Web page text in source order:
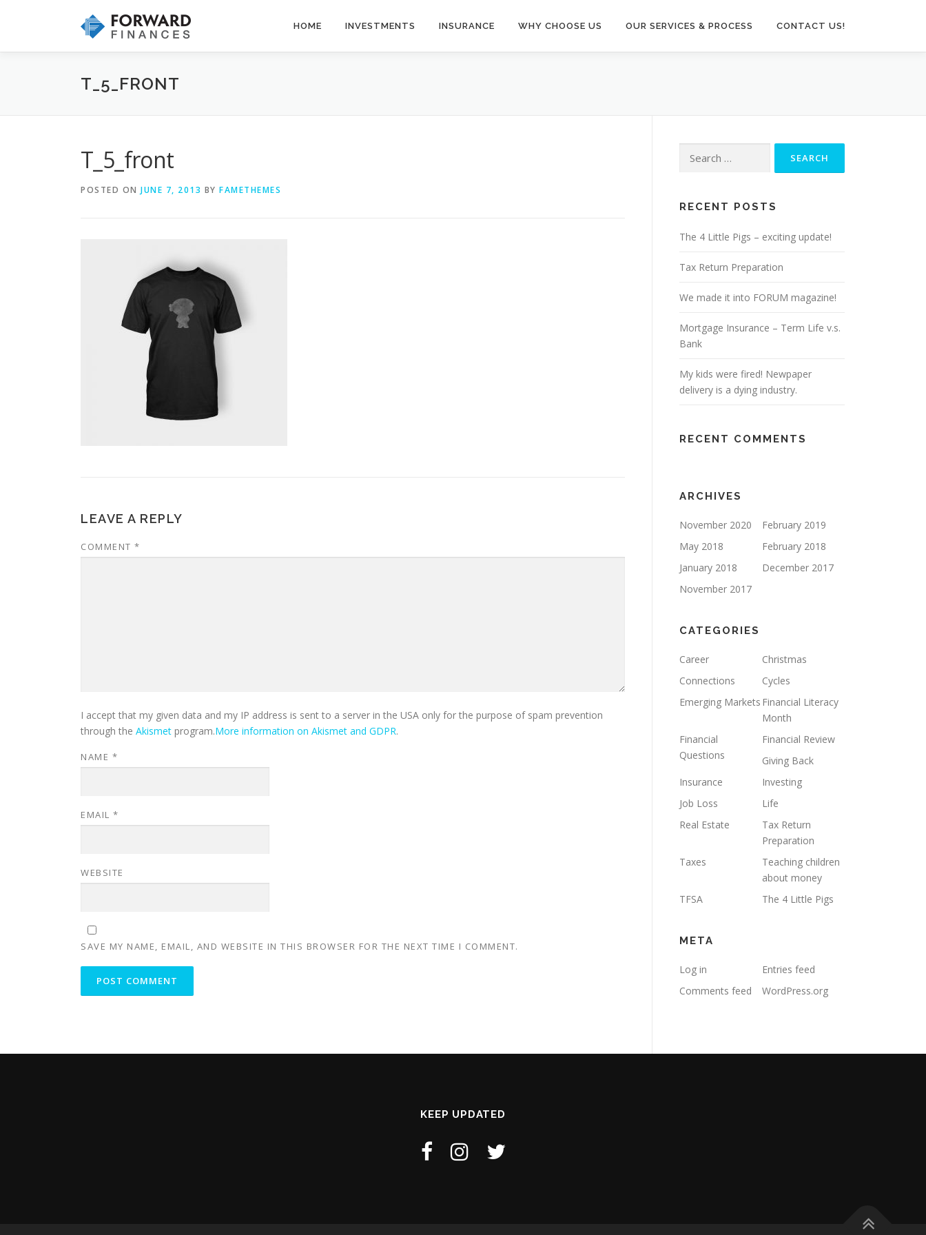
HOME INVESTMENTS INSURANCE WHY CHOOSE US OUR SERVICES & PROCESS CONTACT US!
T_5_FRONT
T_5_front
POSTED ON JUNE 7, 2013 BY FAMETHEMES
LEAVE A REPLY
COMMENT *
I accept that my given data and my IP address is sent to a server in the USA only for the purpose of spam prevention
through the Akismet program.More information on Akismet and GDPR.
NAME *
EMAIL *
WEBSITE
SAVE MY NAME, EMAIL, AND WEBSITE IN THIS BROWSER FOR THE NEXT TIME I COMMENT.
for:
RECENT POSTS
The 4 Little Pigs – exciting update!
Tax Return Preparation
We made it into FORUM magazine!
Mortgage Insurance – Term Life v.s.
Bank
My kids were fired! Newpaper
delivery is a dying industry.
RECENT COMMENTS
ARCHIVES
November 2020
February 2019
May 2018
February 2018
January 2018
December 2017
November 2017
CATEGORIES
Career
Christmas
Connections
Cycles
Emerging Markets Financial Literacy
Month
Financial
Questions
Financial Review
Giving Back
Insurance
Investing
Job Loss
Life
Real Estate
Tax Return
Preparation
Taxes
Teaching children
about money
TFSA
The 4 Little Pigs
META
Log in
Entries feed
Comments feed
WordPress.org
KEEP UPDATED